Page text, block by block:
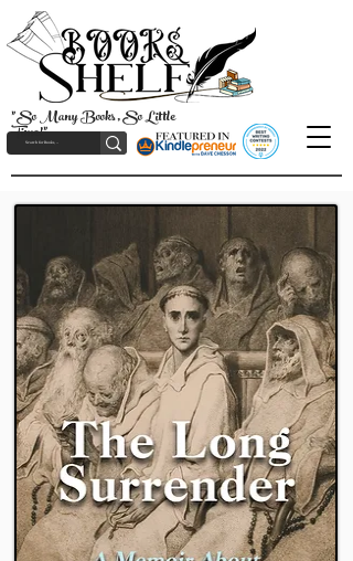
"So Many Books, So Little
Time!"